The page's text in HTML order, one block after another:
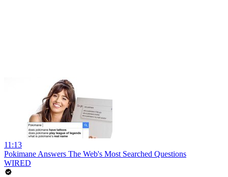
11:13
Pokimane Answers The Web's Most Searched Questions
WIRED